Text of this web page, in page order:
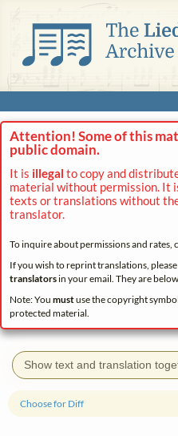
Attention! Some of this
public domain.
It is illegal to copy and
material without permission. It
texts or translations without
translator.
To inquire about permissions and rates,
If you wish to reprint translations,
translatorsin your email. They are
Note: You mustuse the copyright
protected material.
Show text and translation
Choose for Diff